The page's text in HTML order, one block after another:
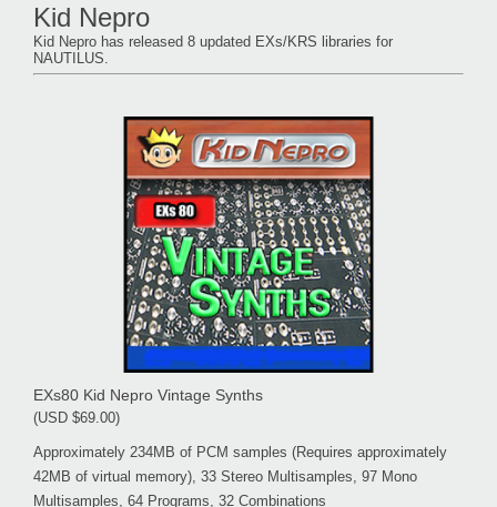
Kid Nepro
Kid Nepro has released 8 updated EXs/KRS libraries for
NAUTILUS.
EXs80 Kid Nepro Vintage Synths
(USD $69.00)
Approximately 234MB of PCM samples (Requires approximately
42MB of virtual memory), 33 Stereo Multisamples, 97 Mono
Multisamples, 64 Programs, 32 Combinations